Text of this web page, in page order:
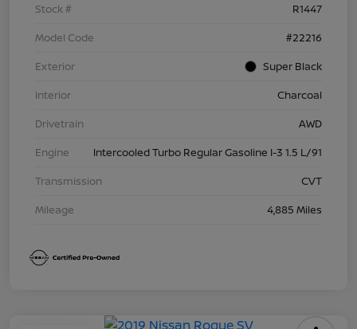
Stock #
R1447
Model Code
#22216
Exterior
Super Black
Interior
Charcoal
Drivetrain
AWD
Engine
Intercooled Turbo Regular Gasoline I-3 1.5 L/91
Transmission
CVT
Mileage
4,885 Miles